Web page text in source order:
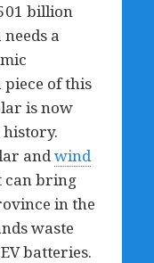
billion
a
of this
is now
andwind
can bring
in the
waste
batteries.